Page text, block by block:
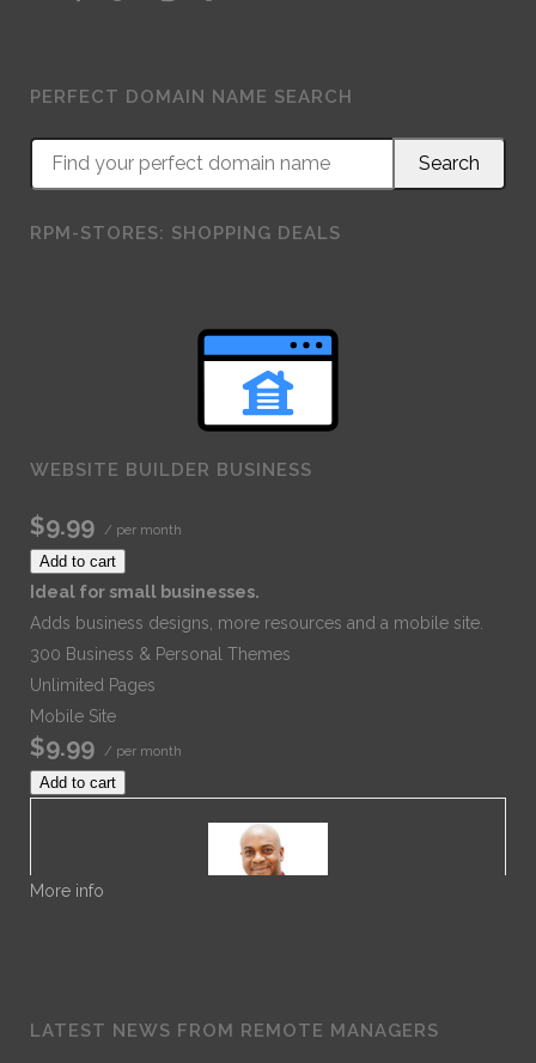
PERFECT DOMAIN NAME SEARCH
RPM-STORES: SHOPPING DEALS
WEBSITE BUILDER BUSINESS
$9.99 / per month
Add to cart
Ideal for small businesses.
Adds business designs, more resources and a mobile site.
300 Business & Personal Themes
Unlimited Pages
Mobile Site
$9.99 / per month
Add to cart
More info
LATEST NEWS FROM REMOTE MANAGERS